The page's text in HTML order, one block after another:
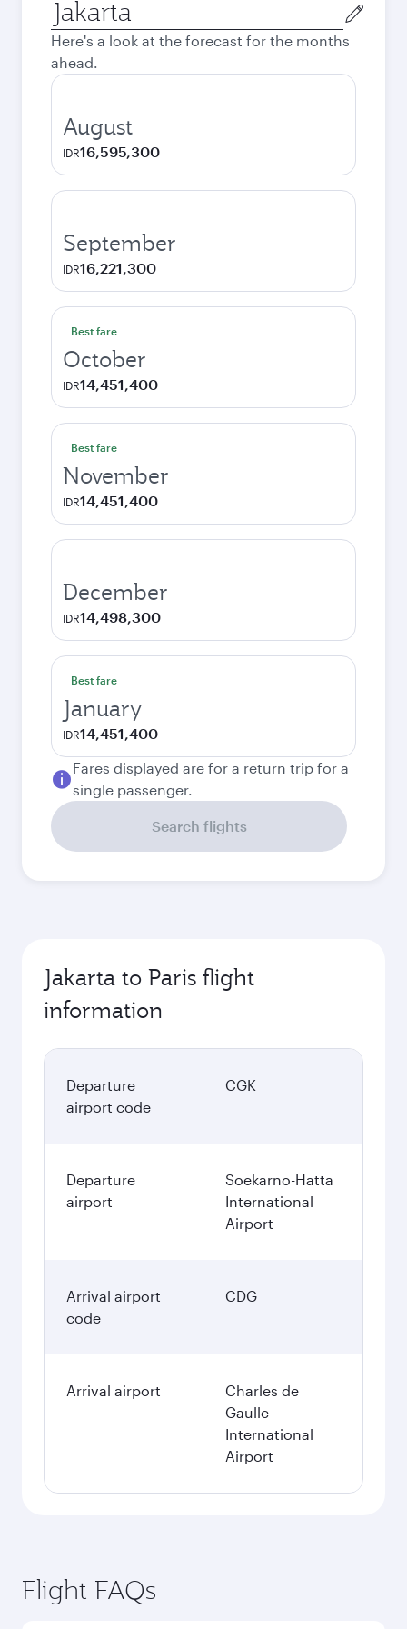
Origin
city
Here's a look at the forecast for the months
ahead.
August
IDR16,595,300
September
IDR16,221,300
Best fare
October
IDR14,451,400
Best fare
November
IDR14,451,400
December
IDR14,498,300
Best fare
January
IDR14,451,400
Fares displayed are for a return trip for a
single passenger.
Search flights
Jakarta to Paris flight
information
Departure
airport code
CGK
Departure
airport
Soekarno-Hatta
International
Airport
Arrival airport
code
CDG
Arrival airport
Charles de
Gaulle
International
Airport
Flight FAQs